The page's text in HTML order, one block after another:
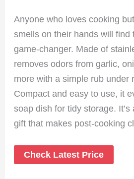
Anyone who loves cooking
smells on their hands will find
game-changer. Made of
removes odors from garlic,
more with a simple rub under
Compact and easy to use, it
soap dish for tidy storage. It’s
gift that makes post-cooking
Check Latest Price